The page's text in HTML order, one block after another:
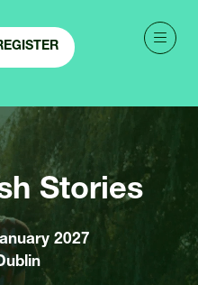
(OPENS
NEW
Stories
2027